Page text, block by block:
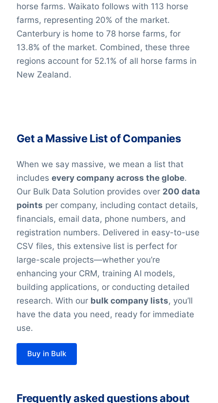
horse farms. Waikato follows with 113 horse
farms, representing 20% of the market.
Canterbury is home to 78 horse farms, for
13.8% of the market. Combined, these three
regions account for 52.1% of all horse farms in
New Zealand.
Get a Massive List of Companies
When we say massive, we mean a list that
includes every company across the globe.
Our Bulk Data Solution provides over 200 data
points per company, including contact details,
financials, email data, phone numbers, and
registration numbers. Delivered in easy-to-use
CSV files, this extensive list is perfect for
large-scale projects—whether you’re
enhancing your CRM, training AI models,
building applications, or conducting detailed
research. With our bulk company lists, you’ll
have the data you need, ready for immediate
use.
Buy in Bulk
Frequently asked questions about